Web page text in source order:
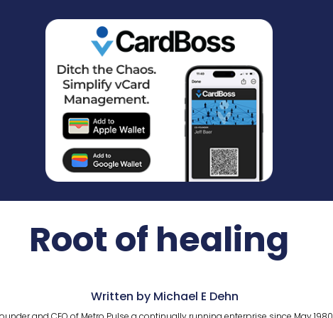
Root of healing
Written by Michael E Dehn